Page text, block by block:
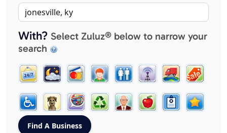
With? Select Zuluz® below to narrow your
search